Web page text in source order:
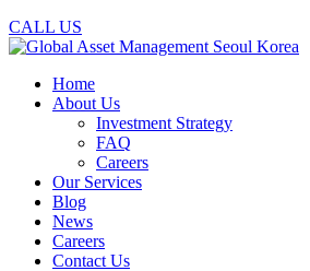
CALL US
Home
About Us
Investment Strategy
FAQ
Careers
Our Services
Blog
News
Careers
Contact Us